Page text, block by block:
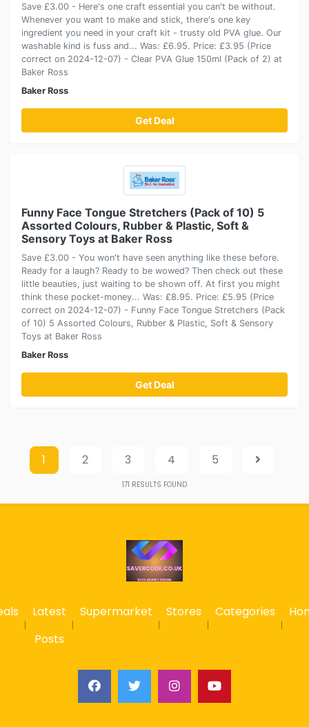
Save £3.00 - Here's one craft essential you can't be without.
Whenever you want to make and stick, there's one key
ingredient you need in your craft kit - trusty old PVA glue. Our
washable kind is fuss and... Was: £6.95. Price: £3.95 (Price
correct on 2024-12-07) - Clear PVA Glue 150ml (Pack of 2) at
Baker Ross
Baker Ross
Get Deal
Funny Face Tongue Stretchers (Pack of 10) 5
Assorted Colours, Rubber & Plastic, Soft &
Sensory Toys at Baker Ross
Save £3.00 - You won't have seen anything like these before.
Ready for a laugh? Ready to be wowed? Then check out these
little beauties, just waiting to be shown off. At first you might
think these pocket-money... Was: £8.95. Price: £5.95 (Price
correct on 2024-12-07) - Funny Face Tongue Stretchers (Pack
of 10) 5 Assorted Colours, Rubber & Plastic, Soft & Sensory
Toys at Baker Ross
Baker Ross
Get Deal
1 2 3 4 5
171 RESULTS FOUND
Latest
Posts
Supermarket Stores Categories